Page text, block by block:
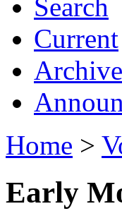
Search
Current
Home >
Early